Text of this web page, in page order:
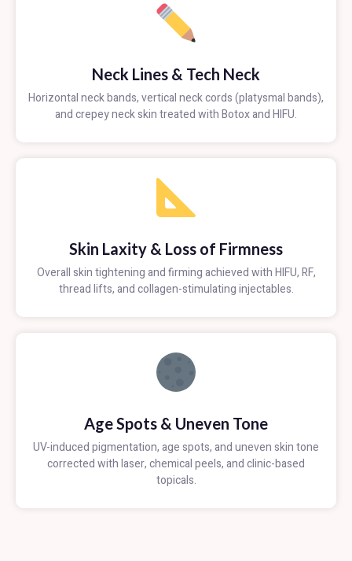
Neck Lines & Tech Neck
Horizontal neck bands, vertical neck cords (platysmal bands),
and crepey neck skin treated with Botox and HIFU.
Skin Laxity & Loss of Firmness
Overall skin tightening and firming achieved with HIFU, RF,
thread lifts, and collagen-stimulating injectables.
Age Spots & Uneven Tone
UV-induced pigmentation, age spots, and uneven skin tone
corrected with laser, chemical peels, and clinic-based
topicals.